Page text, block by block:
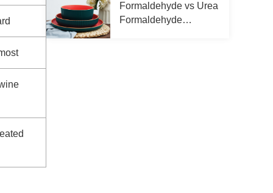
Formaldehyde vs Urea
Formaldehyde